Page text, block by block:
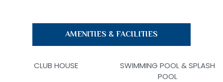
AMENITIES & FACILITIES
CLUB HOUSE
SWIMMING POOL & SPLASH
POOL